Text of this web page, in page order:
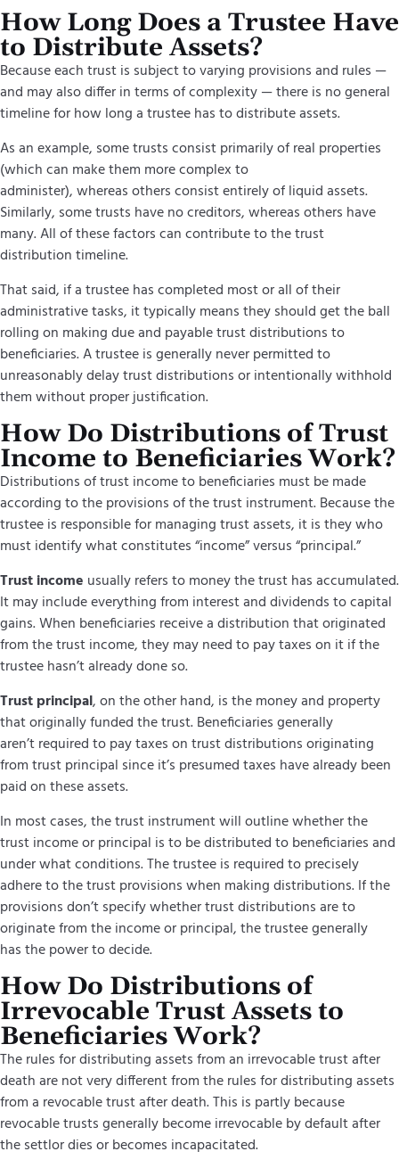
How Long Does a Trustee Have
to Distribute Assets?
Because each trust is subject to varying provisions and rules —
and may also differ in terms of complexity — there is no general
timeline for how long a trustee has to distribute assets.
As an example, some trusts consist primarily of real properties
(which can make them more complex to
administer), whereas others consist entirely of liquid assets.
Similarly, some trusts have no creditors, whereas others have
many. All of these factors can contribute to the trust
distribution timeline.
That said, if a trustee has completed most or all of their
administrative tasks, it typically means they should get the ball
rolling on making due and payable trust distributions to
beneficiaries. A trustee is generally never permitted to
unreasonably delay trust distributions or intentionally withhold
them without proper justification.
How Do Distributions of Trust
Income to Beneficiaries Work?
Distributions of trust income to beneficiaries must be made
according to the provisions of the trust instrument. Because the
trustee is responsible for managing trust assets, it is they who
must identify what constitutes “income” versus “principal.”
Trust income usually refers to money the trust has accumulated.
It may include everything from interest and dividends to capital
gains. When beneficiaries receive a distribution that originated
from the trust income, they may need to pay taxes on it if the
trustee hasn’t already done so.
Trust principal,on the other hand, is the money and property
that originally funded the trust. Beneficiaries generally
aren’t required to pay taxes on trust distributions originating
from trust principal since it’s presumed taxes have already been
paid on these assets.
In most cases, the trust instrument will outline whether the
trust income or principal is to be distributed to beneficiaries and
under what conditions. The trustee is required to precisely
adhere to the trust provisions when making distributions. If the
provisions don’t specify whether trust distributions are to
originate from the income or principal, the trustee generally
has the power to decide.
How Do Distributions of
Irrevocable Trust Assets to
Beneficiaries Work?
The rules fordistributing assets from an irrevocable trustafter
death are not very different from the rules for distributing assets
from a revocable trust after death. This is partly because
revocable trusts generally become irrevocable by default after
the settlor dies or becomes incapacitated.